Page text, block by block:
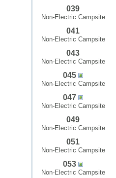
039
Non-Electric Campsite
041
Non-Electric Campsite
043
Non-Electric Campsite
045
Non-Electric Campsite
047
Non-Electric Campsite
049
Non-Electric Campsite
051
Non-Electric Campsite
053
Non-Electric Campsite